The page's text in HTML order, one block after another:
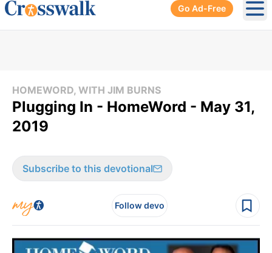
Go Ad-Free
HOMEWORD, WITH JIM BURNS
Plugging In - HomeWord - May 31,
2019
Subscribe to this devotional
Follow devo